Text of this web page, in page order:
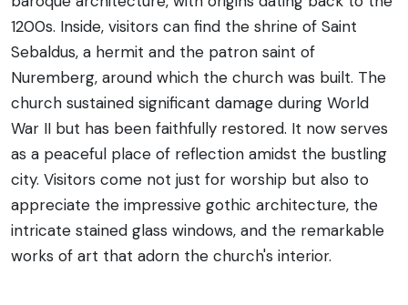
1200s. Inside, visitors can find the shrine of Saint
Sebaldus, a hermit and the patron saint of
Nuremberg, around which the church was built. The
church sustained significant damage during World
War II but has been faithfully restored. It now serves
as a peaceful place of reflection amidst the bustling
city. Visitors come not just for worship but also to
appreciate the impressive gothic architecture, the
intricate stained glass windows, and the remarkable
works of art that adorn the church's interior.